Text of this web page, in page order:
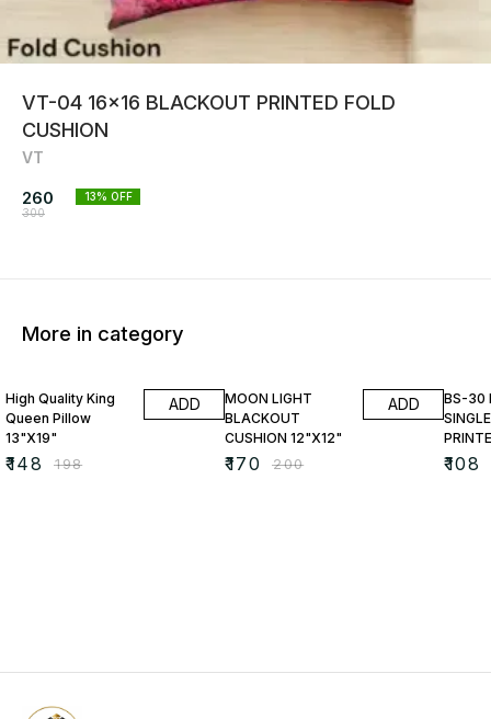
VT-04 16x16 BLACKOUT PRINTED FOLD
CUSHION
VT
260
300
13% OFF
More in category
High Quality King
Queen Pillow
13"X19"
₹148 ₹198
ADD
MOON LIGHT
BLACKOUT
CUSHION 12"X12"
₹170 ₹200
ADD
BS-30
₹108